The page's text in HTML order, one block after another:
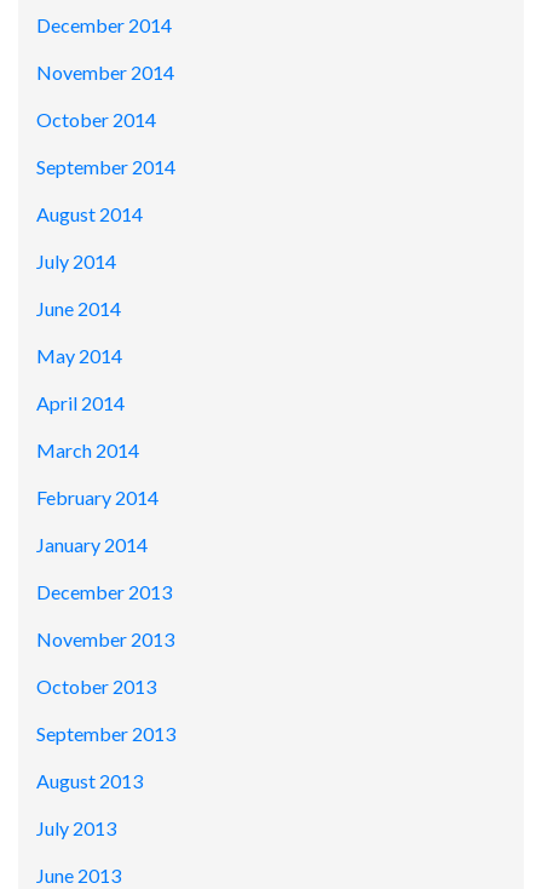
December 2014
November 2014
October 2014
September 2014
August 2014
July 2014
June 2014
May 2014
April 2014
March 2014
February 2014
January 2014
December 2013
November 2013
October 2013
September 2013
August 2013
July 2013
June 2013